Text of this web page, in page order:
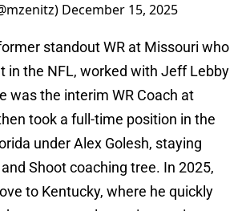
December 15, 2025
standout WR at Missouri who
in the NFL, worked with Jeff Lebby
was the interim WR Coach at
took a full-time position in the
under Alex Golesh, staying
Shoot coaching tree. In 2025,
to Kentucky, where he quickly